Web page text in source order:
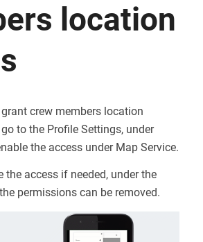
location
crew members location
to the Profile Settings, under
the access under Map Service.
the access if needed, under the
permissions can be removed.